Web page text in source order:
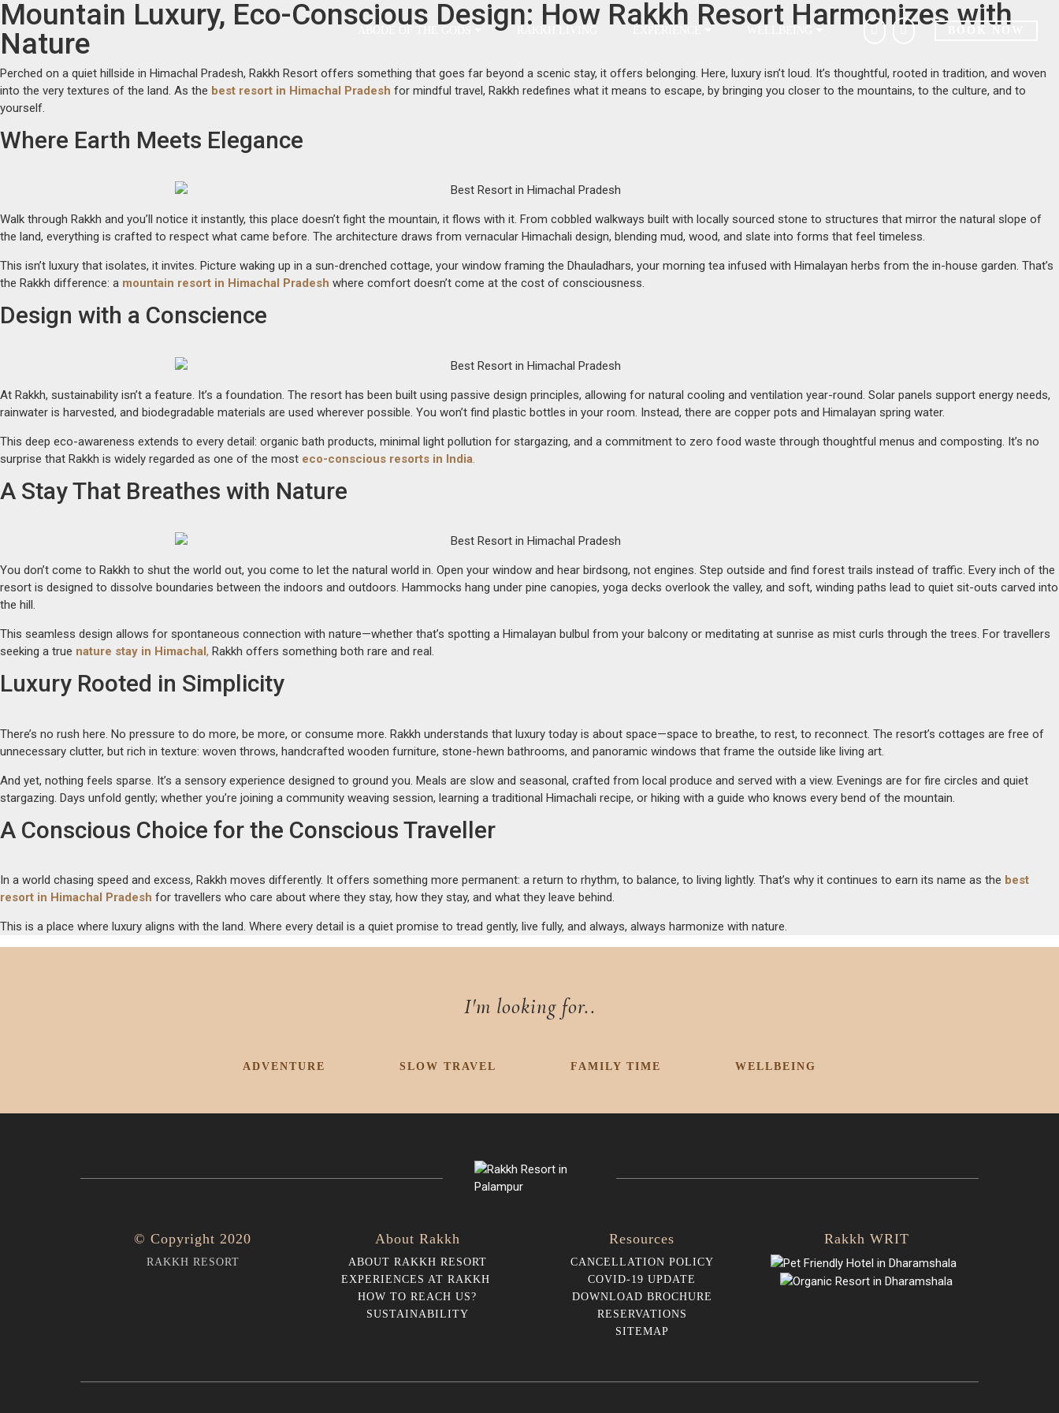
Skip
to
content
Mountain Luxury, Eco-Conscious Design: How Rakkh Resort Harmonizes with
Nature
Perched on a quiet hillside in Himachal Pradesh, Rakkh Resort offers something that goes far beyond a scenic stay, it offers belonging. Here, luxury isn’t loud. It’s thoughtful, rooted in tradition, and woven
into the very textures of the land. As the best resort in Himachal Pradesh for mindful travel, Rakkh redefines what it means to escape, by bringing you closer to the mountains, to the culture, and to
yourself.
Where Earth Meets Elegance
Walk through Rakkh and you’ll notice it instantly, this place doesn’t fight the mountain, it flows with it. From cobbled walkways built with locally sourced stone to structures that mirror the natural slope of
the land, everything is crafted to respect what came before. The architecture draws from vernacular Himachali design, blending mud, wood, and slate into forms that feel timeless.
This isn’t luxury that isolates, it invites. Picture waking up in a sun-drenched cottage, your window framing the Dhauladhars, your morning tea infused with Himalayan herbs from the in-house garden. That’s
the Rakkh difference: a mountain resort in Himachal Pradesh where comfort doesn’t come at the cost of consciousness.
Design with a Conscience
At Rakkh, sustainability isn’t a feature. It’s a foundation. The resort has been built using passive design principles, allowing for natural cooling and ventilation year-round. Solar panels support energy needs,
rainwater is harvested, and biodegradable materials are used wherever possible. You won’t find plastic bottles in your room. Instead, there are copper pots and Himalayan spring water.
This deep eco-awareness extends to every detail: organic bath products, minimal light pollution for stargazing, and a commitment to zero food waste through thoughtful menus and composting. It’s no
surprise that Rakkh is widely regarded as one of the most eco-conscious resorts in India
A Stay That Breathes with Nature
You don’t come to Rakkh to shut the world out, you come to let the natural world in. Open your window and hear birdsong, not engines. Step outside and find forest trails instead of traffic. Every inch of the
resort is designed to dissolve boundaries between the indoors and outdoors. Hammocks hang under pine canopies, yoga decks overlook the valley, and soft, winding paths lead to quiet sit-outs carved into
the hill.
This seamless design allows for spontaneous connection with nature—whether that’s spotting a Himalayan bulbul from your balcony or meditating at sunrise as mist curls through the trees. For travellers
seeking a true nature stay in Himachal, Rakkh offers something both rare and real.
Luxury Rooted in Simplicity
There’s no rush here. No pressure to do more, be more, or consume more. Rakkh understands that luxury today is about space—space to breathe, to rest, to reconnect. The resort’s cottages are free of
unnecessary clutter, but rich in texture: woven throws, handcrafted wooden furniture, stone-hewn bathrooms, and panoramic windows that frame the outside like living art.
And yet, nothing feels sparse. It’s a sensory experience designed to ground you. Meals are slow and seasonal, crafted from local produce and served with a view. Evenings are for fire circles and quiet
stargazing. Days unfold gently; whether you’re joining a community weaving session, learning a traditional Himachali recipe, or hiking with a guide who knows every bend of the mountain.
A Conscious Choice for the Conscious Traveller
In a world chasing speed and excess, Rakkh moves differently. It offers something more permanent: a return to rhythm, to balance, to living lightly. That’s why it continues to earn its name as the best
resort in Himachal Pradesh for travellers who care about where they stay, how they stay, and what they leave behind.
This is a place where luxury aligns with the land. Where every detail is a quiet promise to tread gently, live fully, and always, always harmonize with nature.
I'm looking for..
ADVENTURE SLOW TRAVEL FAMILY TIME WELLBEING
© Copyright 2020
RAKKH RESORT
About Rakkh
ABOUT RAKKH RESORT
EXPERIENCES AT RAKKH
HOW TO REACH US?
SUSTAINABILITY
Resources
CANCELLATION POLICY
COVID-19 UPDATE
DOWNLOAD BROCHURE
RESERVATIONS
SITEMAP
Rakkh WRIT